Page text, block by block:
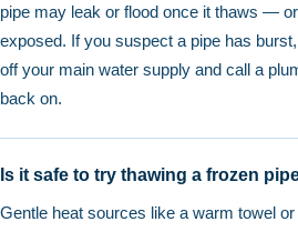
pipe may leak or flood once it thaws —
exposed. If you suspect a pipe has
off your main water supply and call a
back on.
Is it safe to try thawing a frozen
Gentle heat sources like a warm towel